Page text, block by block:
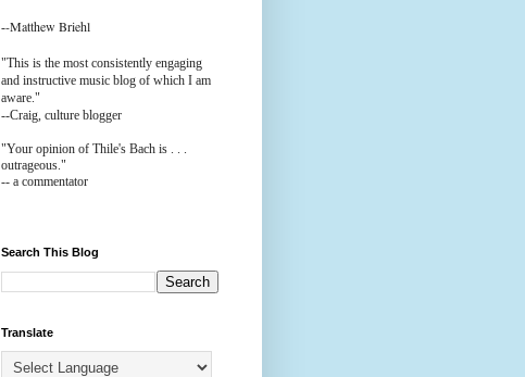
--Matthew Briehl
"This is the most consistently engaging
and instructive music blog of which I am
aware."
--Craig, culture blogger
"Your opinion of Thile's Bach is . . .
outrageous."
-- a commentator
Search This Blog
Translate